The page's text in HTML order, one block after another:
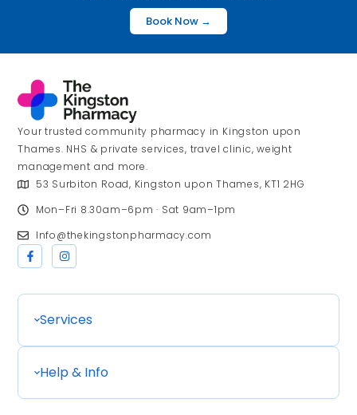
Book Now →
Your trusted community pharmacy in Kingston upon
Thames. NHS & private services, travel clinic, weight
management and more.
53 Surbiton Road, Kingston upon Thames, KT1 2HG
Mon–Fri 8.30am–6pm · Sat 9am–1pm
Info@thekingstonpharmacy.com
Services
Help & Info